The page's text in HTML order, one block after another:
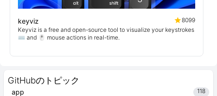
GitHubのトピック
app 118
keyviz
8099
Keyviz is a free and open-source tool to visualize your keystrokes
⌨️ and 🖱️ mouse actions in real-time.